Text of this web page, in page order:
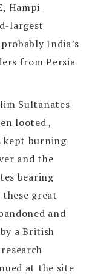
Hampi-
largest
India’s
from Persia
Sultanates
looted ,
kept burning
and the
bearing
great
and
a British
at the site